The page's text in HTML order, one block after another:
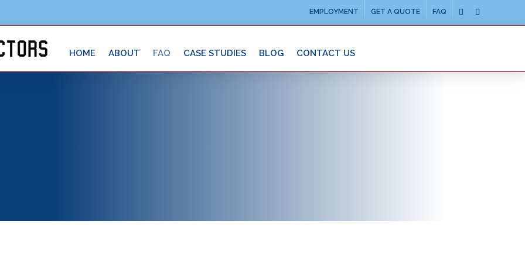
EMPLOYMENT GET A QUOTE FAQ
HOME ABOUT FAQ CASE STUDIES BLOG CONTACT US